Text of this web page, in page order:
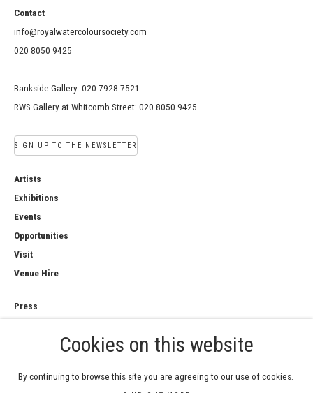
Contact
info@royalwatercoloursociety.com
020 8050 9425
Bankside Gallery: 020 7928 7521
RWS Gallery at Whitcomb Street: 020 8050 9425
SIGN UP TO THE NEWSLETTER
Artists
Exhibitions
Events
Opportunities
Visit
Venue Hire
Press
Privacy PolicyCookies on this website
By continuing to browse this site you are agreeing to our use of cookies.